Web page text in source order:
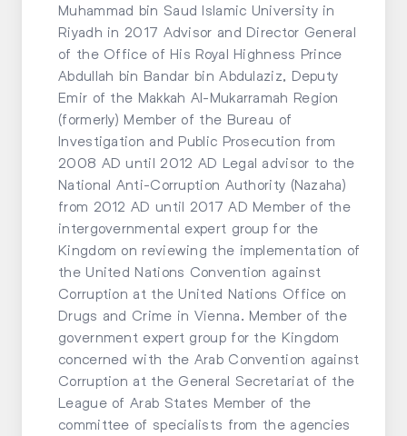
Muhammad bin Saud Islamic University in
Riyadh in 2017 Advisor and Director General
of the Office of His Royal Highness Prince
Abdullah bin Bandar bin Abdulaziz, Deputy
Emir of the Makkah Al-Mukarramah Region
(formerly) Member of the Bureau of
Investigation and Public Prosecution from
2008 AD until 2012 AD Legal advisor to the
National Anti-Corruption Authority (Nazaha)
from 2012 AD until 2017 AD Member of the
intergovernmental expert group for the
Kingdom on reviewing the implementation of
the United Nations Convention against
Corruption at the United Nations Office on
Drugs and Crime in Vienna. Member of the
government expert group for the Kingdom
concerned with the Arab Convention against
Corruption at the General Secretariat of the
League of Arab States Member of the
committee of specialists from the agencies